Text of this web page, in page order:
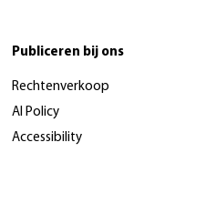
Publiceren bij ons
Rechtenverkoop
AI Policy
Accessibility